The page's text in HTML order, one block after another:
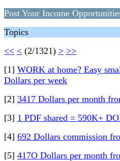
Post Your Income
Topics
<< < (2/1321) > >>
[1] WORK at home? Easy
Dollars per week
[2] 3417 Dollars per month
[3] 1 PDF shared = 590K+
[4] 692 Dollars commission
[5] 417O Dollars per month